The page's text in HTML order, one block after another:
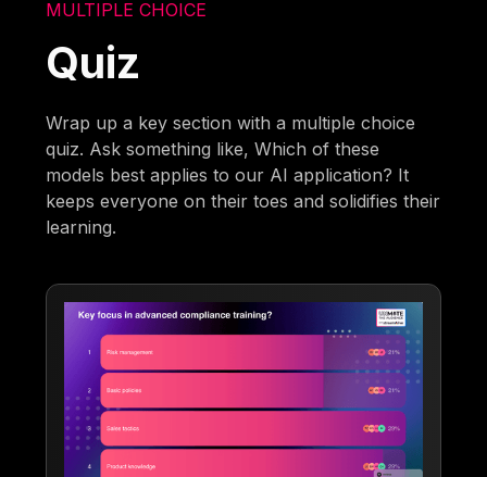
MULTIPLE CHOICE
Quiz
Wrap up a key section with a multiple choice
quiz. Ask something like, Which of these
models best applies to our AI application? It
keeps everyone on their toes and solidifies their
learning.